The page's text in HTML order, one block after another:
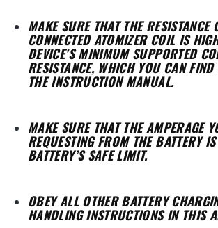
MAKE SURE THAT THE RESISTANCE
CONNECTED ATOMIZER COIL IS
DEVICE’S MINIMUM SUPPORTED
RESISTANCE, WHICH YOU CAN
THE INSTRUCTION MANUAL.
MAKE SURE THAT THE AMPERAGE
REQUESTING FROM THE BATTERY
BATTERY’S SAFE LIMIT.
OBEY ALL OTHER BATTERY
HANDLING INSTRUCTIONS IN THIS